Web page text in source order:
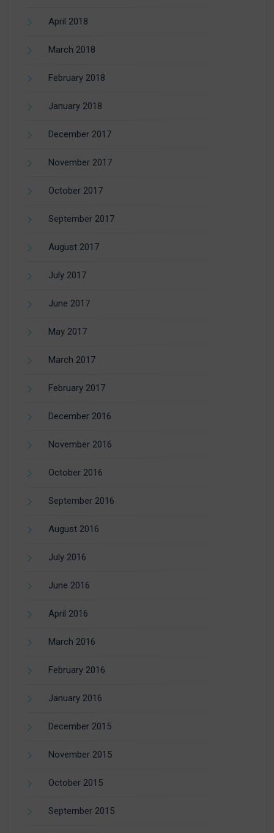
April 2018
March 2018
February 2018
January 2018
December 2017
November 2017
October 2017
September 2017
August 2017
July 2017
June 2017
May 2017
March 2017
February 2017
December 2016
November 2016
October 2016
September 2016
August 2016
July 2016
June 2016
April 2016
March 2016
February 2016
January 2016
December 2015
November 2015
October 2015
September 2015